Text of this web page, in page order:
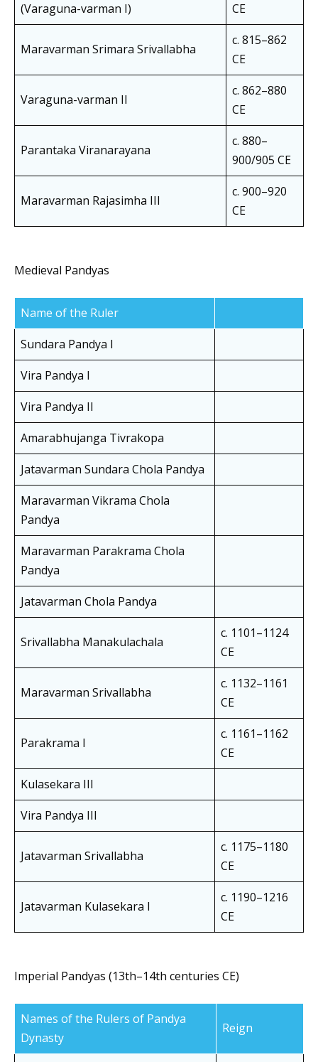
(Varaguna-varman I)
CE
Maravarman Srimara Srivallabha
c. 815–862
CE
Varaguna-varman II
c. 862–880
CE
Parantaka Viranarayana
c. 880–
900/905 CE
Maravarman Rajasimha III
c. 900–920
CE
Medieval Pandyas
Name of the Ruler
Sundara Pandya I
Vira Pandya I
Vira Pandya II
Amarabhujanga Tivrakopa
Jatavarman Sundara Chola Pandya
Maravarman Vikrama Chola
Pandya
Maravarman Parakrama Chola
Pandya
Jatavarman Chola Pandya
Srivallabha Manakulachala
c. 1101–1124
CE
Maravarman Srivallabha
c. 1132–1161
CE
Parakrama I
c. 1161–1162
CE
Kulasekara III
Vira Pandya III
Jatavarman Srivallabha
c. 1175–1180
CE
Jatavarman Kulasekara I
c. 1190–1216
CE
Imperial Pandyas (13th–14th centuries CE)
Names of the Rulers of Pandya
Dynasty
Reign